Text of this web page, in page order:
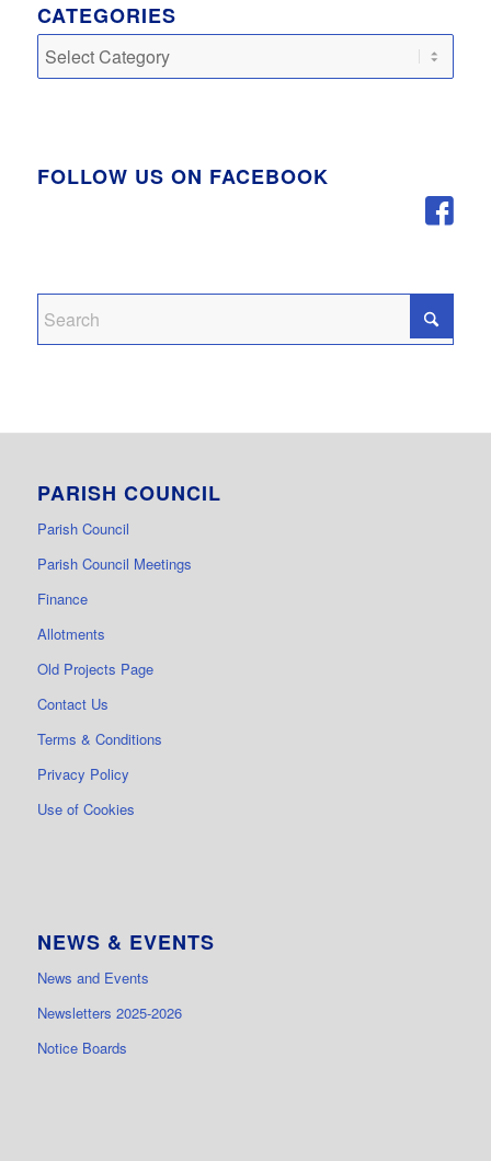
CATEGORIES
Categories
FOLLOW US ON FACEBOOK
PARISH COUNCIL
Parish Council
Parish Council Meetings
Finance
Allotments
Old Projects Page
Contact Us
Terms & Conditions
Privacy Policy
Use of Cookies
NEWS & EVENTS
News and Events
Newsletters 2025-2026
Notice Boards